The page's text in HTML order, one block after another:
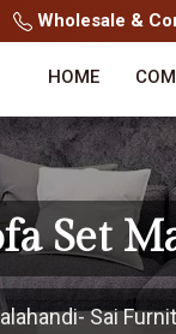
Wholesale &
HOME
Set
Sai